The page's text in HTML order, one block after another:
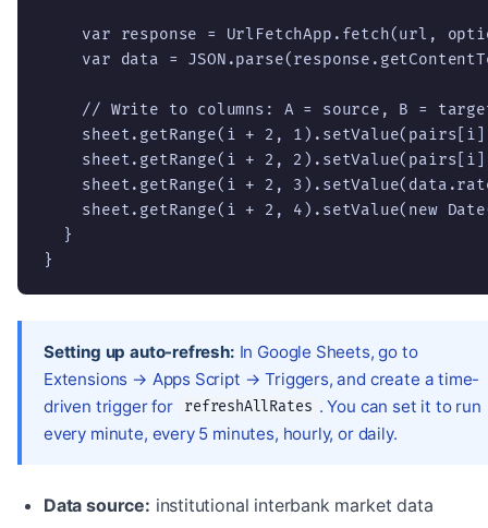
var response = UrlFetchApp.fetch(url,
var data =
// Write to columns: A = source, B =
sheet.getRange(i + 2,
sheet.getRange(i + 2,
sheet.getRange(i + 2,
sheet.getRange(i + 2, 4).setValue(new
  }
}
Setting up auto-refresh: In Google Sheets, go to
Extensions → Apps Script → Triggers, and create a time-
driven trigger for
refreshAllRates . You can set it to run
every minute, every 5 minutes, hourly, or daily.
Data source: institutional interbank market data